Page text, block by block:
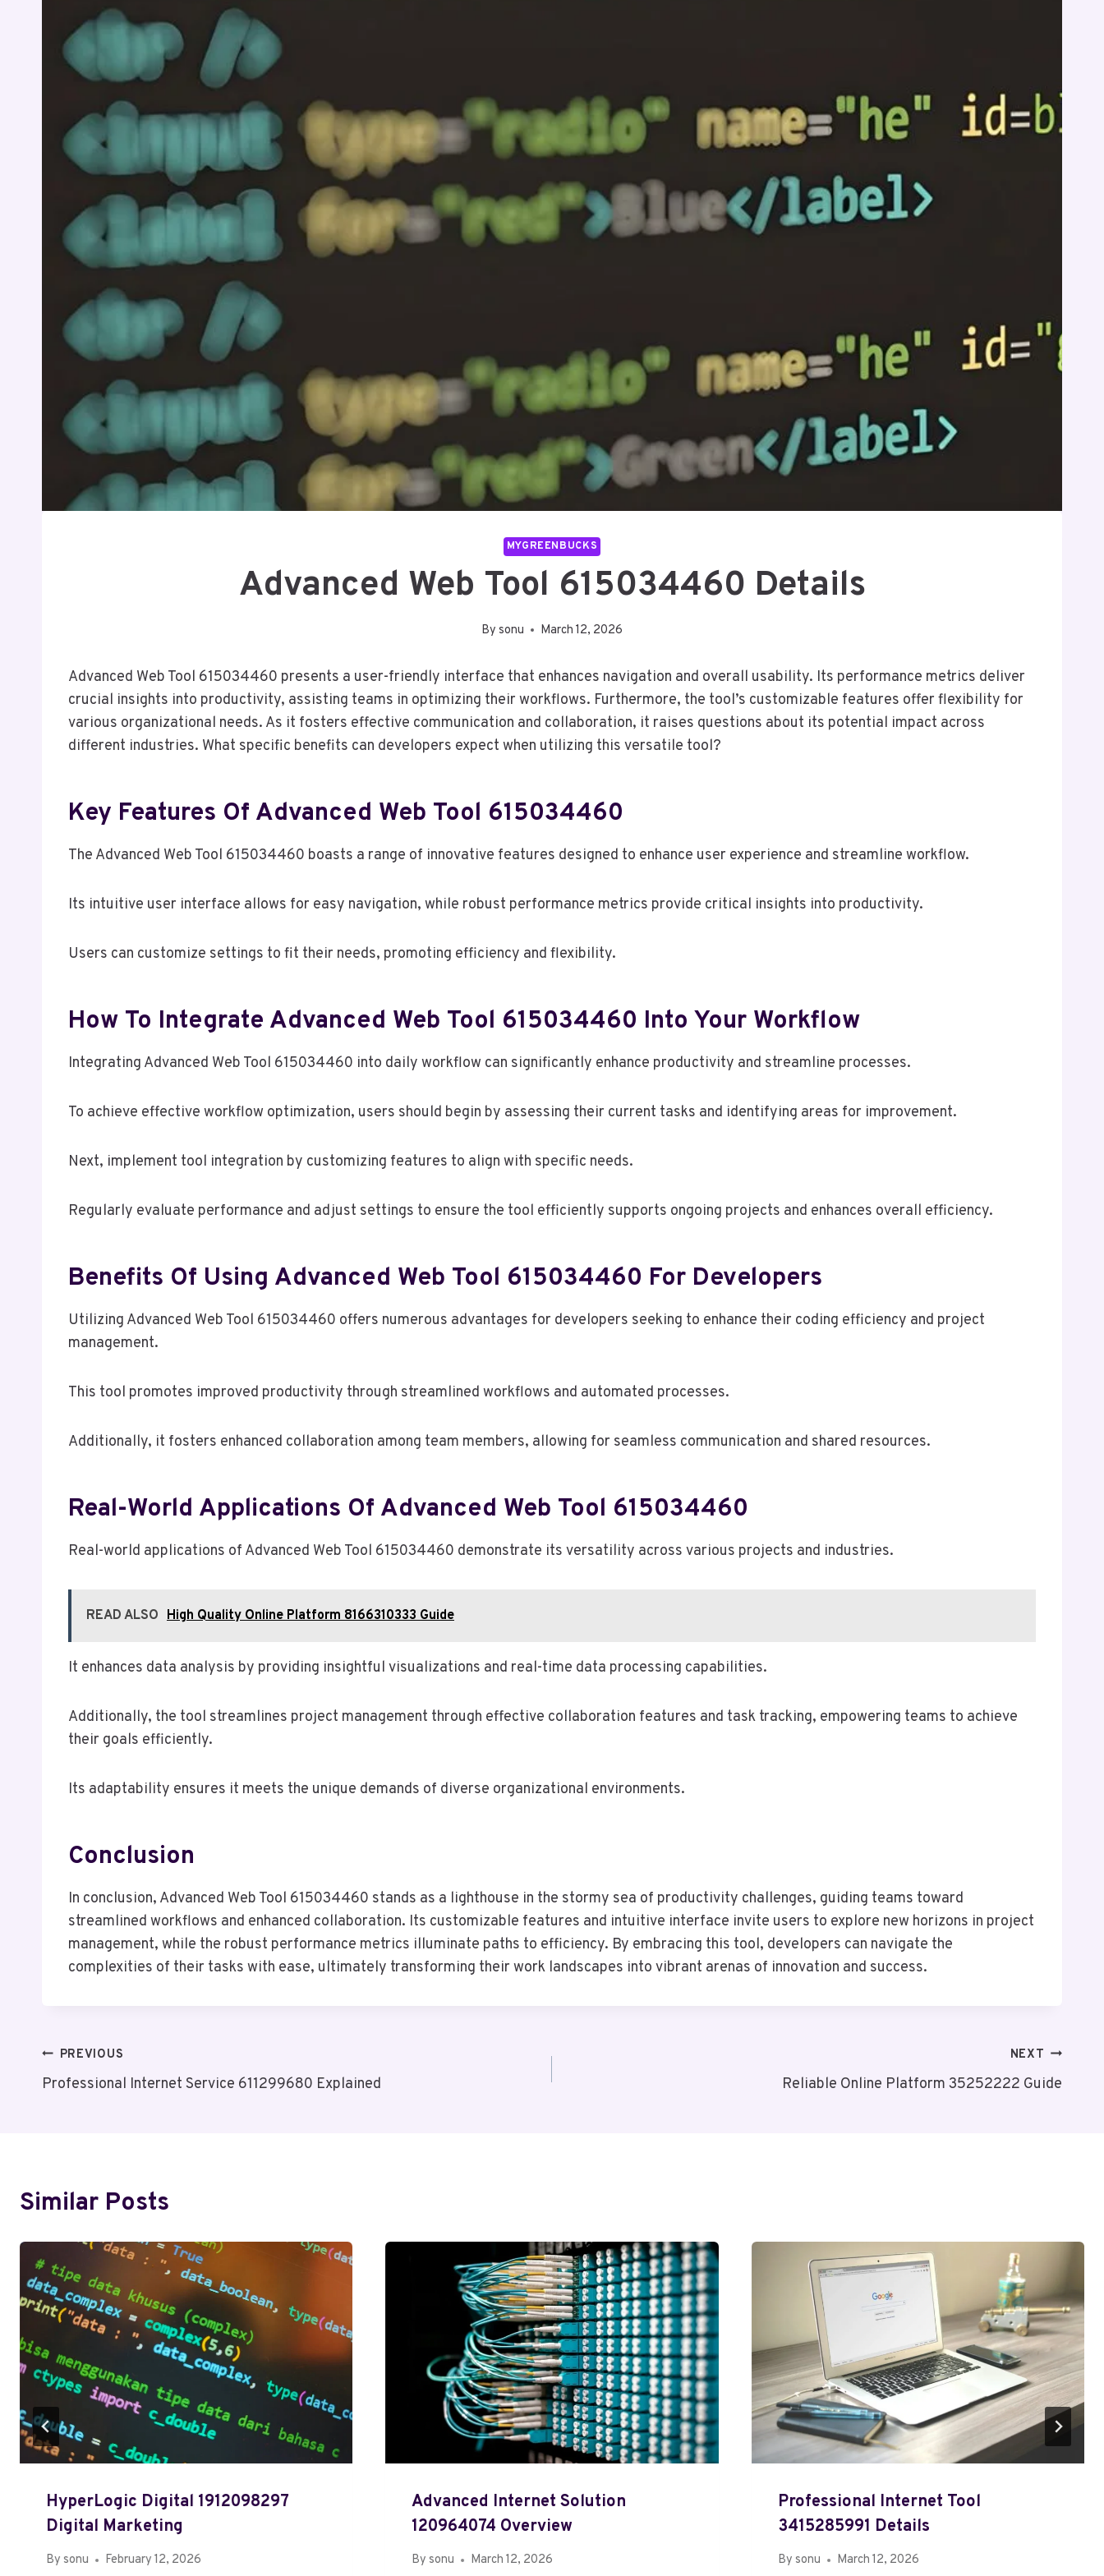
MYGREENBUCKS
Advanced Web Tool 615034460 Details
By sonu March 12, 2026
Advanced Web Tool 615034460 presents a user-friendly interface that enhances navigation and overall usability. Its performance metrics deliver
crucial insights into productivity, assisting teams in optimizing their workflows. Furthermore, the tool’s customizable features offer flexibility for
various organizational needs. As it fosters effective communication and collaboration, it raises questions about its potential impact across
different industries. What specific benefits can developers expect when utilizing this versatile tool?
Key Features Of Advanced Web Tool 615034460
The Advanced Web Tool 615034460 boasts a range of innovative features designed to enhance user experience and streamline workflow.
Its intuitive user interface allows for easy navigation, while robust performance metrics provide critical insights into productivity.
Users can customize settings to fit their needs, promoting efficiency and flexibility.
How To Integrate Advanced Web Tool 615034460 Into Your Workflow
Integrating Advanced Web Tool 615034460 into daily workflow can significantly enhance productivity and streamline processes.
To achieve effective workflow optimization, users should begin by assessing their current tasks and identifying areas for improvement.
Next, implement tool integration by customizing features to align with specific needs.
Regularly evaluate performance and adjust settings to ensure the tool efficiently supports ongoing projects and enhances overall efficiency.
Benefits Of Using Advanced Web Tool 615034460 For Developers
Utilizing Advanced Web Tool 615034460 offers numerous advantages for developers seeking to enhance their coding efficiency and project
management.
This tool promotes improved productivity through streamlined workflows and automated processes.
Additionally, it fosters enhanced collaboration among team members, allowing for seamless communication and shared resources.
Real-World Applications Of Advanced Web Tool 615034460
Real-world applications of Advanced Web Tool 615034460 demonstrate its versatility across various projects and industries.
READ ALSO High Quality Online Platform 8166310333 Guide
It enhances data analysis by providing insightful visualizations and real-time data processing capabilities.
Additionally, the tool streamlines project management through effective collaboration features and task tracking, empowering teams to achieve
their goals efficiently.
Its adaptability ensures it meets the unique demands of diverse organizational environments.
Conclusion
In conclusion, Advanced Web Tool 615034460 stands as a lighthouse in the stormy sea of productivity challenges, guiding teams toward
streamlined workflows and enhanced collaboration. Its customizable features and intuitive interface invite users to explore new horizons in project
management, while the robust performance metrics illuminate paths to efficiency. By embracing this tool, developers can navigate the
complexities of their tasks with ease, ultimately transforming their work landscapes into vibrant arenas of innovation and success.
Post
Navigation
PREVIOUS
Professional Internet Service 611299680 Explained
NEXT
Reliable Online Platform 35252222 Guide
Similar Posts
HyperLogic Digital 1912098297
Digital Marketing
By sonu February 12, 2026
Advanced Internet Solution
120964074 Overview
By sonu March 12, 2026
Professional Internet Tool
3415285991 Details
By sonu March 12, 2026